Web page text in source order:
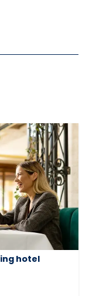
hotel